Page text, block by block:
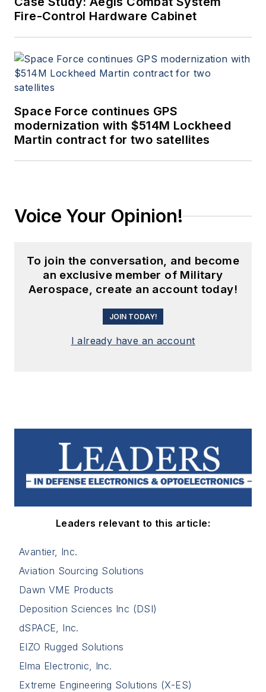
Fire-Control Hardware Cabinet
Space Force continues GPS
modernization with $514M Lockheed
Martin contract for two satellites
Voice Your Opinion!
To join the conversation, and become
an exclusive member of Military
Aerospace, create an account today!
JOIN TODAY!
I already have an account
Leaders relevant to this article:
Avantier, Inc.
Aviation Sourcing Solutions
Dawn VME Products
Deposition Sciences Inc (DSI)
dSPACE, Inc.
EIZO Rugged Solutions
Elma Electronic, Inc.
Extreme Engineering Solutions (X-ES)